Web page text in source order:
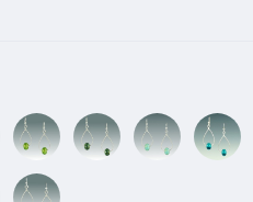
Light
Green
Mix
Green
Mix
Sea
Mist
Aegean
Turquoise